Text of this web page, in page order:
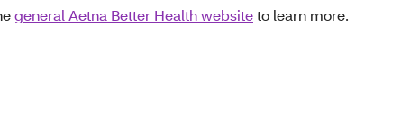
general Aetna Better Health websiteto learn more.